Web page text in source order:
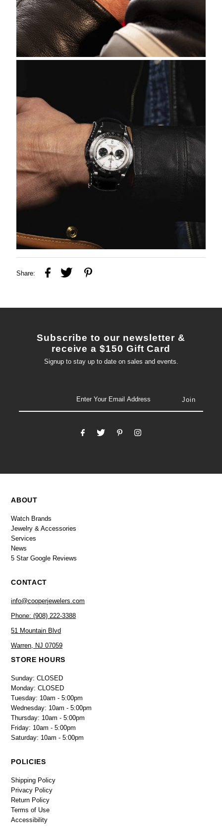
Share:
Subscribe to our newsletter &
receive a $150 Gift Card
Signup to stay up to date on sales and events.
ABOUT
Watch Brands
Jewelry & Accessories
Services
News
5 Star Google Reviews
CONTACT
info@cooperjewelers.com
Phone: (908) 222-3388
51 Mountain Blvd
Warren, NJ 07059
STORE HOURS
Sunday: CLOSED
Monday: CLOSED
Tuesday: 10am - 5:00pm
Wednesday: 10am - 5:00pm
Thursday: 10am - 5:00pm
Friday: 10am - 5:00pm
Saturday: 10am - 5:00pm
POLICIES
Shipping Policy
Privacy Policy
Return Policy
Terms of Use
Accessibility